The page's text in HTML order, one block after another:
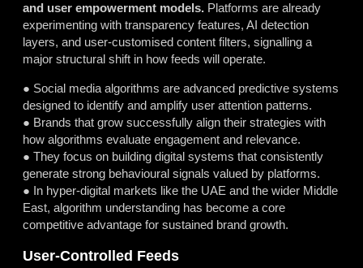
and user empowerment models. Platforms are already
experimenting with transparency features, AI detection
layers, and user-customised content filters, signalling a
major structural shift in how feeds will operate.
● Social media algorithms are advanced predictive systems
designed to identify and amplify user attention patterns.
● Brands that grow successfully align their strategies with
how algorithms evaluate engagement and relevance.
● They focus on building digital systems that consistently
generate strong behavioural signals valued by platforms.
● In hyper-digital markets like the UAE and the wider Middle
East, algorithm understanding has become a core
competitive advantage for sustained brand growth.
User-Controlled Feeds